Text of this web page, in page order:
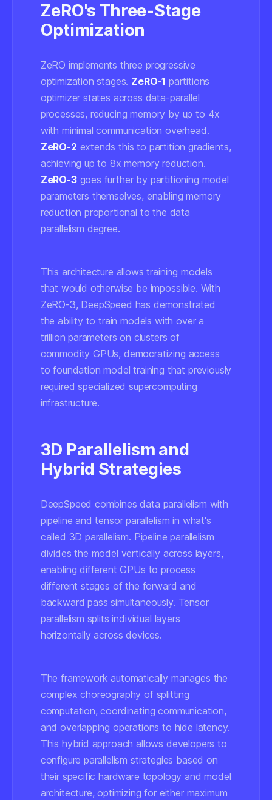
ZeRO's Three-Stage
Optimization
ZeRO implements three progressive
optimization stages. ZeRO-1 partitions
optimizer states across data-parallel
processes, reducing memory by up to 4x
with minimal communication overhead.
ZeRO-2 extends this to partition gradients,
achieving up to 8x memory reduction.
ZeRO-3goes further by partitioning model
parameters themselves, enabling memory
reduction proportional to the data
parallelism degree.
This architecture allows training models
that would otherwise be impossible. With
ZeRO-3, DeepSpeed has demonstrated
the ability to train models with over a
trillion parameters on clusters of
commodity GPUs, democratizing access
to foundation model training that previously
required specialized supercomputing
infrastructure.
3D Parallelism and
Hybrid Strategies
DeepSpeed combines data parallelism with
pipeline and tensor parallelism in what's
called 3D parallelism. Pipeline parallelism
divides the model vertically across layers,
enabling different GPUs to process
different stages of the forward and
backward pass simultaneously. Tensor
parallelism splits individual layers
horizontally across devices.
The framework automatically manages the
complex choreography of splitting
computation, coordinating communication,
and overlapping operations to hide latency.
This hybrid approach allows developers to
configure parallelism strategies based on
their specific hardware topology and model
architecture, optimizing for either maximum